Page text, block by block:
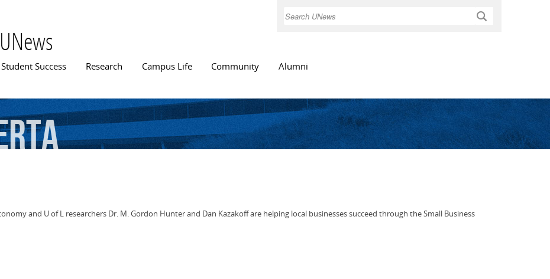
Search
UNews
Main menu
Student Success Research Campus Life Community Alumni
and U of L researchers Dr. M. Gordon Hunter and Dan Kazakoff are helping local businesses succeed through the Small Business